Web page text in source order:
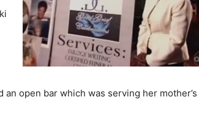
open bar which was serving her mother’s